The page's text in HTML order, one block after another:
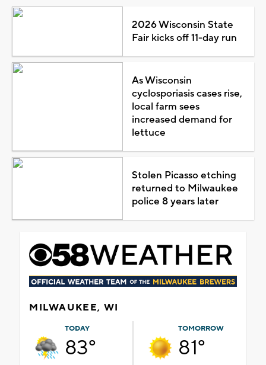
2026 Wisconsin State
Fair kicks off 11-day run
As Wisconsin
cyclosporiasis cases rise,
local farm sees
increased demand for
lettuce
Stolen Picasso etching
returned to Milwaukee
police 8 years later
MILWAUKEE, WI
TODAY
83°
TOMORROW
81°